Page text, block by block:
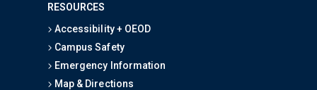
RESOURCES
Accessibility + OEOD
Campus Safety
Emergency Information
Map & Directions